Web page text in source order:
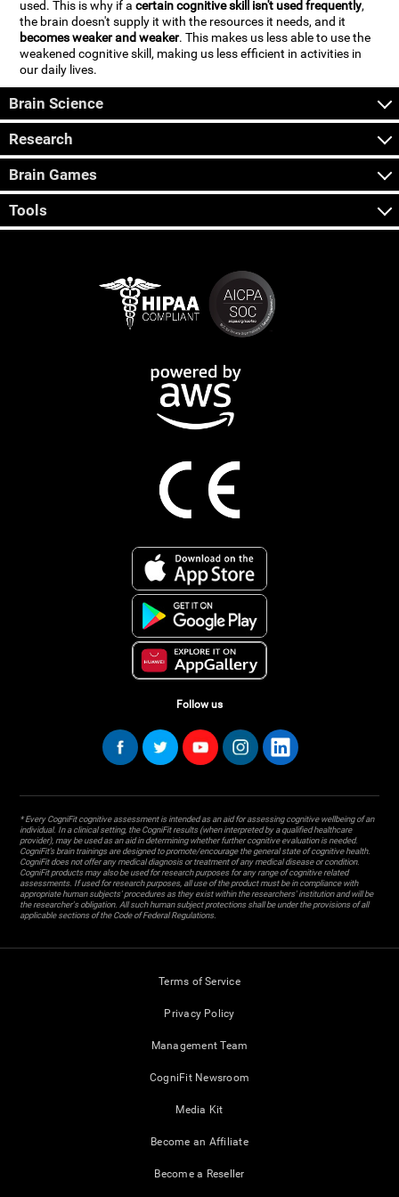
used. This is why if acertain cognitive skill isn't used frequently,
the brain doesn't supply it with the resources it needs, and it
becomes weaker and weaker. This makes us less able to use the
weakened cognitive skill, making us less efficient in activities in
our daily lives.
Brain Science
Research
Brain Games
Tools
Follow us
* Every CogniFit cognitive assessment is intended as an aid for assessing cognitive wellbeing of an
individual. In a clinical setting, the CogniFit results (when interpreted by a qualified healthcare
provider), may be used as an aid in determining whether further cognitive evaluation is needed.
CogniFit’s brain trainings are designed to promote/encourage the general state of cognitive health.
CogniFit does not offer any medical diagnosis or treatment of any medical disease or condition.
CogniFit products may also be used for research purposes for any range of cognitive related
assessments. If used for research purposes, all use of the product must be in compliance with
appropriate human subjects' procedures as they exist within the researchers' institution and will be
the researcher's obligation. All such human subject protections shall be under the provisions of all
applicable sections of the Code of Federal Regulations.
Terms of Service
Privacy Policy
Management Team
CogniFit Newsroom
Media Kit
Become an Affiliate
Become a Reseller